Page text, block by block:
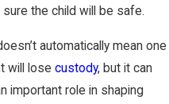
sure the child will be safe.
automatically mean one
will lose custody, but it can
important role in shaping